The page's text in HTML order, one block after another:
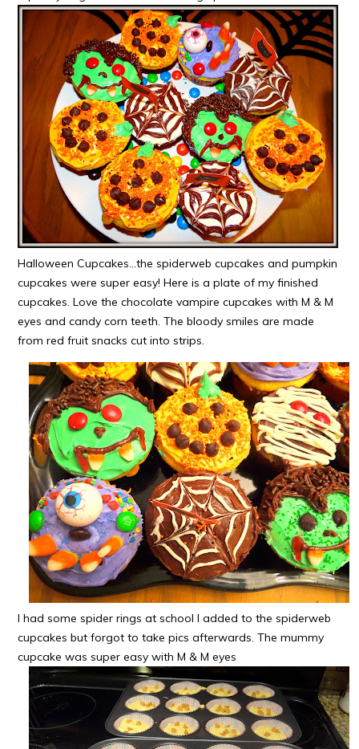
Halloween Cupcakes…the spiderweb cupcakes and pumpkin
cupcakes were super easy! Here is a plate of my finished
cupcakes. Love the chocolate vampire cupcakes with M & M
eyes and candy corn teeth. The bloody smiles are made
from red fruit snacks cut into strips.
I had some spider rings at school I added to the spiderweb
cupcakes but forgot to take pics afterwards. The mummy
cupcake was super easy with M & M eyes